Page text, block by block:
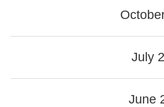
July
June